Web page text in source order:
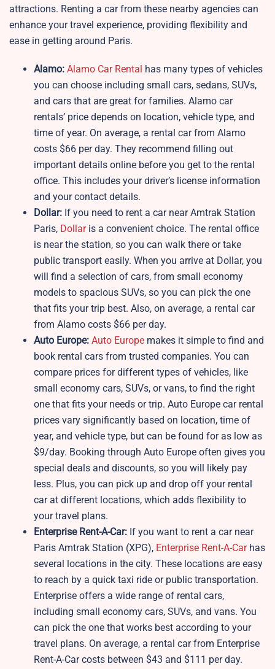
attractions. Renting a car from these nearby agencies can
enhance your travel experience, providing flexibility and
ease in getting around Paris.
Alamo: Alamo Car Rental has many types of vehicles
you can choose including small cars, sedans, SUVs,
and cars that are great for families. Alamo car
rentals’ price depends on location, vehicle type, and
time of year. On average, a rental car from Alamo
costs $66 per day. They recommend filling out
important details online before you get to the rental
office. This includes your driver’s license information
and your contact details.
Dollar: If you need to rent a car near Amtrak Station
Paris, Dollaris a convenient choice. The rental office
is near the station, so you can walk there or take
public transport easily. When you arrive at Dollar, you
will find a selection of cars, from small economy
models to spacious SUVs, so you can pick the one
that fits your trip best. Also, on average, a rental car
from Alamo costs $66 per day.
Auto Europe: Auto Europe makes it simple to find and
book rental cars from trusted companies. You can
compare prices for different types of vehicles, like
small economy cars, SUVs, or vans, to find the right
one that fits your needs or trip. Auto Europe car rental
prices vary significantly based on location, time of
year, and vehicle type, but can be found for as low as
$9/day. Booking through Auto Europe often gives you
special deals and discounts, so you will likely pay
less. Plus, you can pick up and drop off your rental
car at different locations, which adds flexibility to
your travel plans.
Enterprise Rent-A-Car: If you want to rent a car near
Paris Amtrak Station (XPG), Enterprise Rent-A-Carhas
several locations in the city. These locations are easy
to reach by a quick taxi ride or public transportation.
Enterprise offers a wide range of rental cars,
including small economy cars, SUVs, and vans. You
can pick the one that works best according to your
travel plans. On average, a rental car from Enterprise
Rent-A-Car costs between $43 and $111 per day.